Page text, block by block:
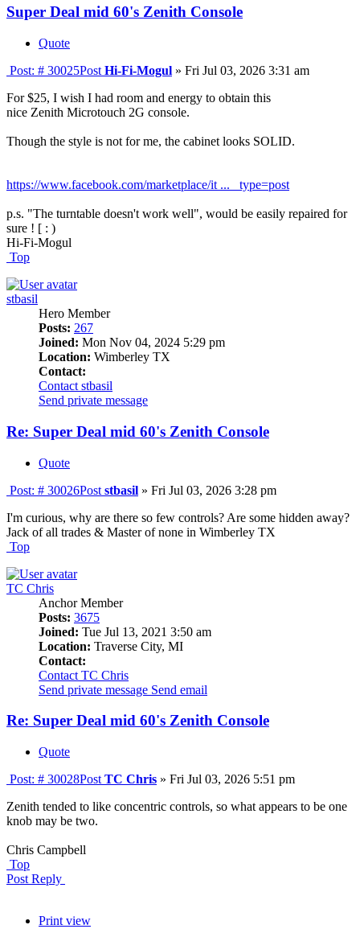
Super Deal mid 60's Zenith Console
Quote
Post: # 30025Post Hi-Fi-Mogul » Fri Jul 03, 2026 3:31 am
For $25, I wish I had room and energy to obtain this
nice Zenith Microtouch 2G console.
Though the style is not for me, the cabinet looks SOLID.
https://www.facebook.com/marketplace/it ... _type=post
p.s. "The turntable doesn't work well", would be easily repaired for
sure ! [ : )
Hi-Fi-Mogul
Top
stbasil
Hero Member
Posts: 267
Joined: Mon Nov 04, 2024 5:29 pm
Location: Wimberley TX
Contact:
Contact stbasil
Send private message
Re: Super Deal mid 60's Zenith Console
Quote
Post: # 30026Post stbasil » Fri Jul 03, 2026 3:28 pm
I'm curious, why are there so few controls? Are some hidden away?
Jack of all trades & Master of none in Wimberley TX
Top
TC Chris
Anchor Member
Posts: 3675
Joined: Tue Jul 13, 2021 3:50 am
Location: Traverse City, MI
Contact:
Contact TC Chris
Send private message Send email
Re: Super Deal mid 60's Zenith Console
Quote
Post: # 30028Post TC Chris » Fri Jul 03, 2026 5:51 pm
Zenith tended to like concentric controls, so what appears to be one
knob may be two.
Chris Campbell
Top
Post Reply
Print view